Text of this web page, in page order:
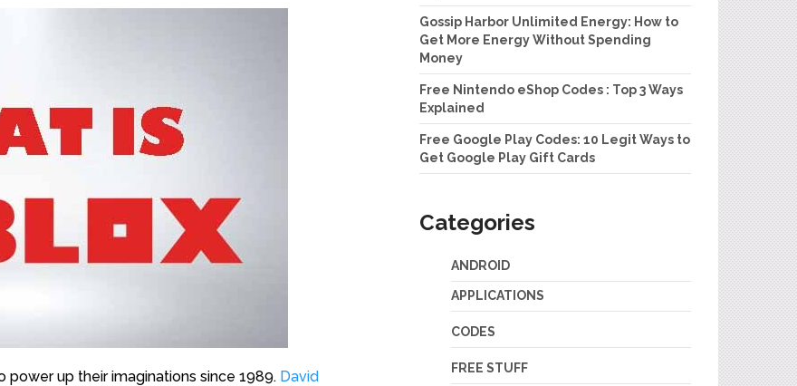
up their imaginations since 1989. David
Gossip Harbor Unlimited Energy: How to
Get More Energy Without Spending
Money
Free Nintendo eShop Codes : Top 3 Ways
Explained
Free Google Play Codes: 10 Legit Ways to
Get Google Play Gift Cards
Categories
ANDROID
APPLICATIONS
CODES
FREE STUFF